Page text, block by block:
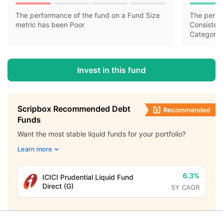
The performance of the fund on a Fund Size
metric has been Poor
The
Category
Invest in this fund
Scripbox Recommended Debt
Funds
Want the most stable liquid funds for your portfolio?
Learn more
ICICI Prudential Liquid Fund
Direct (G)
6.3%
5Y CAGR